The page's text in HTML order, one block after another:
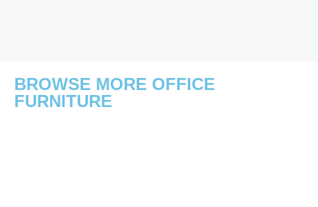
BROWSE MORE OFFICE
FURNITURE